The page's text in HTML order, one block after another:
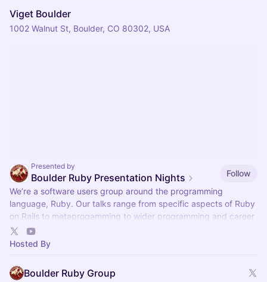
Viget Boulder
1002 Walnut St, Boulder, CO 80302, USA
Presented by
Boulder Ruby Presentation Nights
Follow
We’re a software users group around the programming
language, Ruby. Our talks range from specific aspects of Ruby
on Rails to metaprogamming to wider programming and career
topics.
Hosted By
Boulder Ruby Group